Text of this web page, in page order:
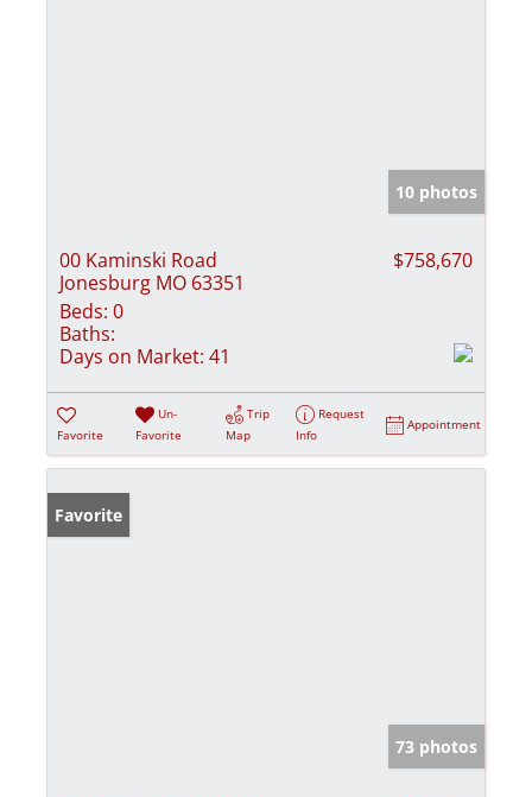
10 photos
00 Kaminski Road
Jonesburg MO 63351
$758,670
Beds: 0
Baths:
Days on Market: 41
Favorite
Un-
Favorite
Trip
Map
Request
Info
Appointment
Favorite
73 photos